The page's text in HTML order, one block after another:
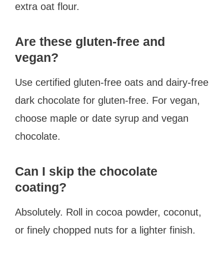
extra oat flour.
Are these gluten-free and
vegan?
Use certified gluten-free oats and dairy-free
dark chocolate for gluten-free. For vegan,
choose maple or date syrup and vegan
chocolate.
Can I skip the chocolate
coating?
Absolutely. Roll in cocoa powder, coconut,
or finely chopped nuts for a lighter finish.